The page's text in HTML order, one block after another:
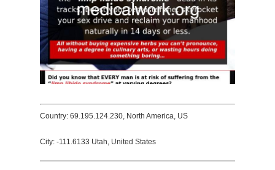
Country: 69.195.124.230, North America, US
City: -111.6133 Utah, United States